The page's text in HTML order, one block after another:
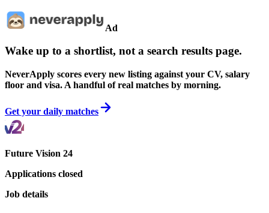
Ad
Wake up to a shortlist, not a search results page.
NeverApply scores every new listing against your CV, salary
floor and visa. A handful of real matches by morning.
Get your daily matches
Future Vision 24
Applications closed
Job details